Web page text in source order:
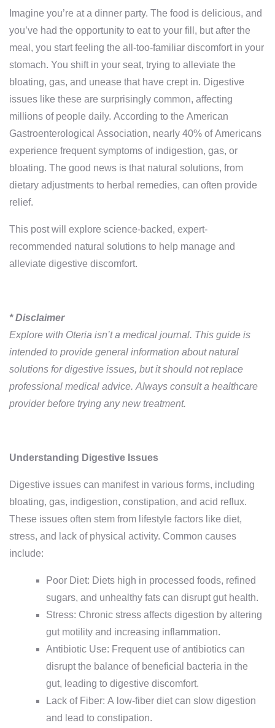
Imagine you’re at a dinner party. The food is delicious, and
you’ve had the opportunity to eat to your fill, but after the
meal, you start feeling the all-too-familiar discomfort in your
stomach. You shift in your seat, trying to alleviate the
bloating, gas, and unease that have crept in. Digestive
issues like these are surprisingly common, affecting
millions of people daily. According to the American
Gastroenterological Association, nearly 40% of Americans
experience frequent symptoms of indigestion, gas, or
bloating. The good news is that natural solutions, from
dietary adjustments to herbal remedies, can often provide
relief.
This post will explore science-backed, expert-
recommended natural solutions to help manage and
alleviate digestive discomfort.
* Disclaimer
Explore with Oteria isn’t a medical journal. This guide is
intended to provide general information about natural
solutions for digestive issues, but it should not replace
professional medical advice. Always consult a healthcare
provider before trying any new treatment.
Understanding Digestive Issues
Digestive issues can manifest in various forms, including
bloating, gas, indigestion, constipation, and acid reflux.
These issues often stem from lifestyle factors like diet,
stress, and lack of physical activity. Common causes
include:
Poor Diet: Diets high in processed foods, refined
sugars, and unhealthy fats can disrupt gut health.
Stress: Chronic stress affects digestion by altering
gut motility and increasing inflammation.
Antibiotic Use: Frequent use of antibiotics can
disrupt the balance of beneficial bacteria in the
gut, leading to digestive discomfort.
Lack of Fiber: A low-fiber diet can slow digestion
and lead to constipation.